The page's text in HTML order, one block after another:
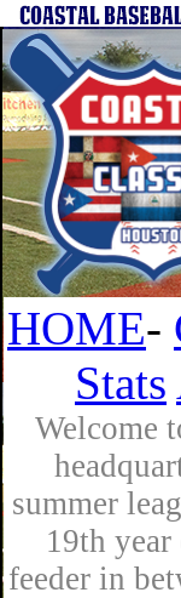
HOME-
Stats
Welcome
summer
19th
feeder in